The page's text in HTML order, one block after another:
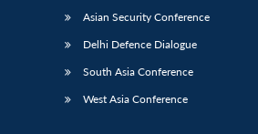
Asian Security Conference
Delhi Defence Dialogue
South Asia Conference
West Asia Conference